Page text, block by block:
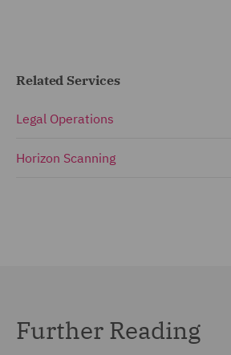
Related Services
Legal Operations
Horizon Scanning
Further Reading